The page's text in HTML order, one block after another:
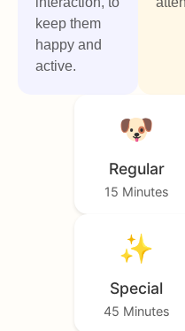
keep them
happy and
active.
🐶
Regular
15 Minutes
✨
Special
45 Minutes